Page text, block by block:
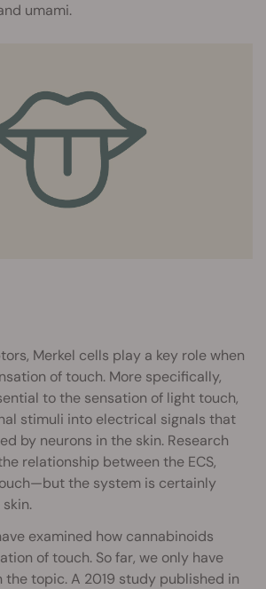
umami.
Merkel cells play a key role when
of touch. More specifically,
to the sensation of light touch,
stimuli into electrical signals that
by neurons in the skin. Research
relationship between the ECS,
the system is certainly
examined how cannabinoids
of touch. So far, we only have
topic. A 2019 study published in